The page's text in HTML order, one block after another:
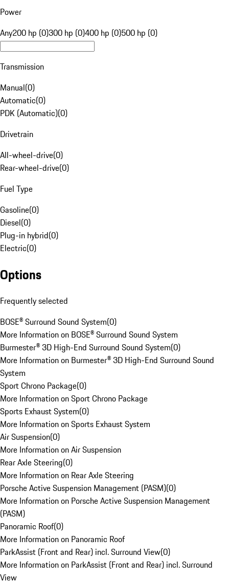
Power
Any200 hp (0)300 hp (0)400 hp (0)500 hp (0)
Transmission
Manual(0)
Automatic(0)
PDK (Automatic)(0)
Drivetrain
All-wheel-drive(0)
Rear-wheel-drive(0)
Fuel Type
Gasoline(0)
Diesel(0)
Plug-in hybrid(0)
Electric(0)
Options
Frequently selected
BOSE® Surround Sound System(0)
More Information on BOSE® Surround Sound System
Burmester® 3D High-End Surround Sound System(0)
More Information on Burmester® 3D High-End Surround Sound
System
Sport Chrono Package(0)
More Information on Sport Chrono Package
Sports Exhaust System(0)
More Information on Sports Exhaust System
Air Suspension(0)
More Information on Air Suspension
Rear Axle Steering(0)
More Information on Rear Axle Steering
Porsche Active Suspension Management (PASM)(0)
More Information on Porsche Active Suspension Management
(PASM)
Panoramic Roof(0)
More Information on Panoramic Roof
ParkAssist (Front and Rear) incl. Surround View(0)
More Information on ParkAssist (Front and Rear) incl. Surround
View